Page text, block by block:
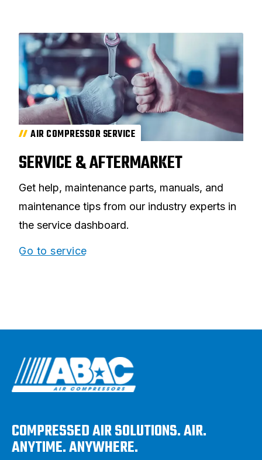
AIR COMPRESSOR SERVICE
SERVICE & AFTERMARKET
Get help, maintenance parts, manuals, and
maintenance tips from our industry experts in
the service dashboard.
Go to service
COMPRESSED AIR SOLUTIONS. AIR.
ANYTIME. ANYWHERE.